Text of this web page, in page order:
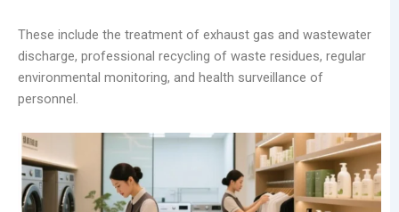
These include the treatment of exhaust gas and wastewater
discharge, professional recycling of waste residues, regular
environmental monitoring, and health surveillance of
personnel.